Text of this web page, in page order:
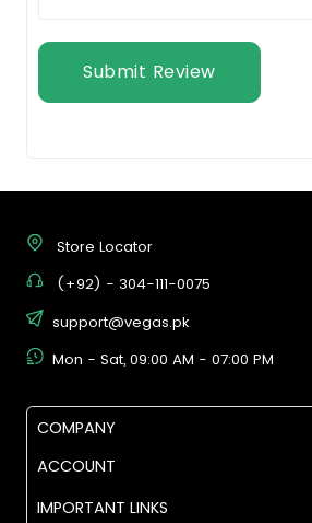
Submit Review
Store Locator
(+92) - 304-111-0075
support@vegas.pk
Mon - Sat, 09:00 AM - 07:00 PM
COMPANY
ACCOUNT
IMPORTANT LINKS